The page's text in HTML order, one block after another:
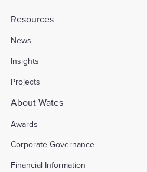
Resources
News
Insights
Projects
About Wates
Awards
Corporate Governance
Financial Information